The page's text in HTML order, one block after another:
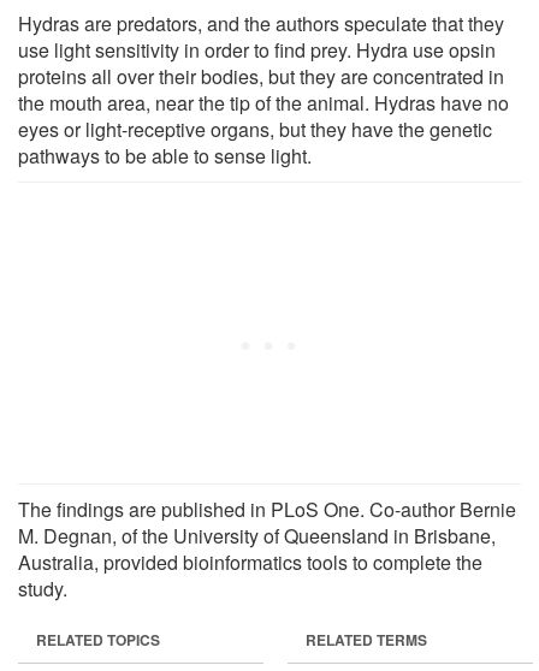
Hydras are predators, and the authors speculate that they
use light sensitivity in order to find prey. Hydra use opsin
proteins all over their bodies, but they are concentrated in
the mouth area, near the tip of the animal. Hydras have no
eyes or light-receptive organs, but they have the genetic
pathways to be able to sense light.
The findings are published in PLoS One. Co-author Bernie
M. Degnan, of the University of Queensland in Brisbane,
Australia, provided bioinformatics tools to complete the
study.
RELATED TOPICS RELATED TERMS